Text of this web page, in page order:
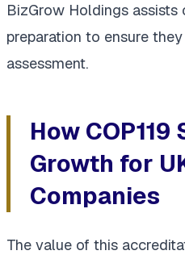
BizGrow Holdings
preparation to ensure
assessment.
How
Growth for
Companies
The value of this